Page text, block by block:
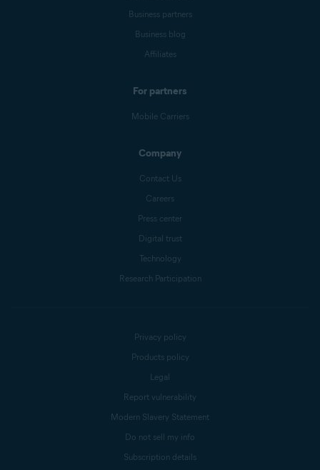
Business partners
Business blog
Affiliates
For partners
Mobile Carriers
Company
Contact Us
Careers
Press center
Digital trust
Technology
Research Participation
Privacy policy
Products policy
Legal
Report vulnerability
Modern Slavery Statement
Do not sell my info
Subscription details